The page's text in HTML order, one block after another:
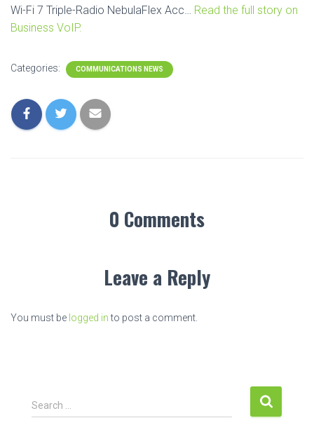
Wi-Fi 7 Triple-Radio NebulaFlex Acc… Read the full story on
Business VoIP.
Categories: COMMUNICATIONS NEWS
0 Comments
Leave a Reply
You must be logged into post a comment.
S
e
Search …